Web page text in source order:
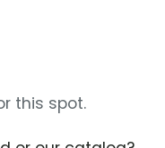
this spot.